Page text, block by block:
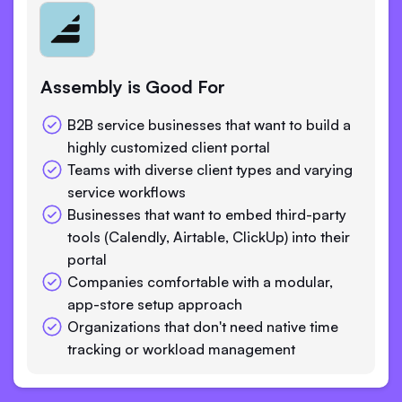
Assembly is Good For
B2B service businesses that want to build a
highly customized client portal
Teams with diverse client types and varying
service workflows
Businesses that want to embed third-party
tools (Calendly, Airtable, ClickUp) into their
portal
Companies comfortable with a modular,
app-store setup approach
Organizations that don't need native time
tracking or workload management